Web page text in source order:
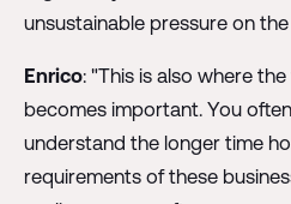
unsustainable pressure on the
Enrico: "This is also where
becomes important. You
understand the longer time
requirements of these